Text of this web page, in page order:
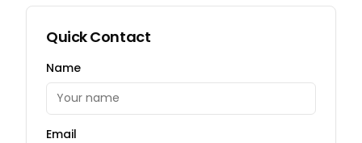
Quick Contact
Name
Email